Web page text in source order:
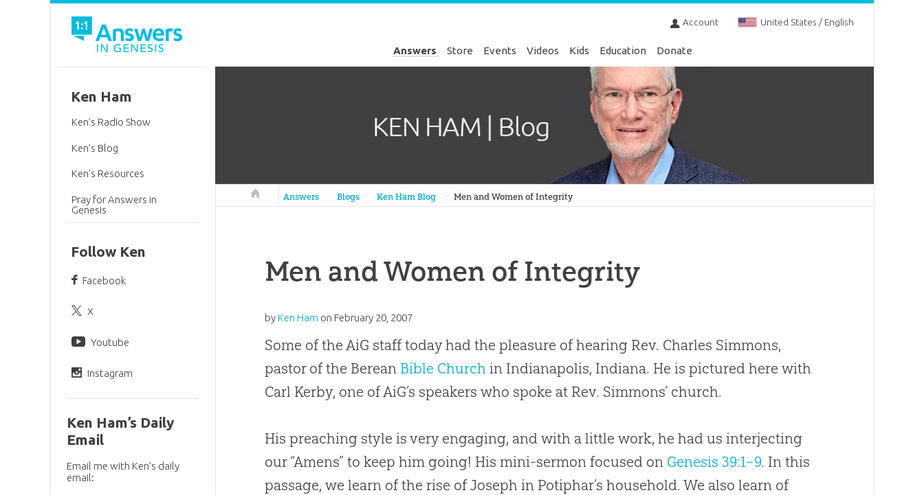
Account United States / English
Answers Store Events Videos Kids Education Donate
Answers in Genesis
Answers Blogs Ken Ham Blog Men and Women of Integrity
Men and Women of Integrity
byKen Ham on February 20, 2007
Some of the AiG staff today had the pleasure of hearing Rev. Charles Simmons,
pastor of the Berean Bible Church in Indianapolis, Indiana. He is pictured here with
Carl Kerby, one of AiG’s speakers who spoke at Rev. Simmons’ church.
His preaching style is very engaging, and with a little work, he had us interjecting
our “Amens” to keep him going! His mini-sermon focused on Genesis 39:1–9. In this
passage, we learn of the rise of Joseph in Potiphar’s household. We also learn of
Ken Ham
Ken’s Radio Show
Ken’s Blog
Ken’s Resources
Pray for Answers in
Genesis
Follow Ken
Facebook
X
Youtube
Instagram
Ken Ham’s Daily
Email
Email me with Ken’s daily
email: